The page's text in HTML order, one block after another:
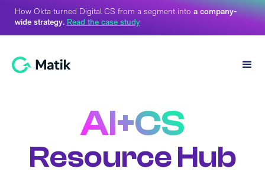
How Okta turned Digital CS from a segment into a company-
wide strategy. Read the case study
AI+CS
Resource Hub